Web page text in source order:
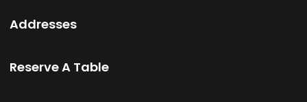
Addresses
Reserve A Table